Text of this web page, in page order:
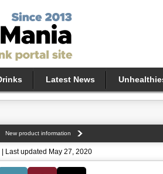
Latest News
New product information
Last updated May 27, 2020